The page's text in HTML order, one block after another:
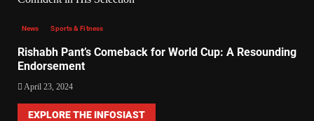
News Sports & Fitness
Rishabh Pant’s Comeback for World Cup: A Resounding
Endorsement
April 23, 2024
EXPLORE THE INFOSIAST